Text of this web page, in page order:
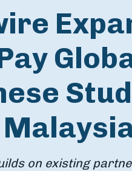
on existing